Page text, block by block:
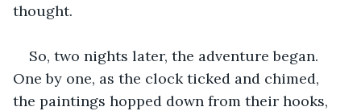
thought.
So, two nights later, the adventure began.
One by one, as the clock ticked and chimed,
the paintings hopped down from their hooks,